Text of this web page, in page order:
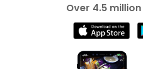
Over 4.5